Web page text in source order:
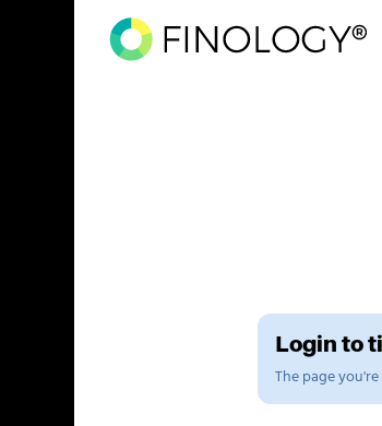
Login to
The page